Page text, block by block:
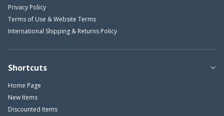
Privacy Policy
Terms of Use & Website Terms
International Shipping & Returns Policy
Shortcuts
Home Page
New Items
Discounted Items